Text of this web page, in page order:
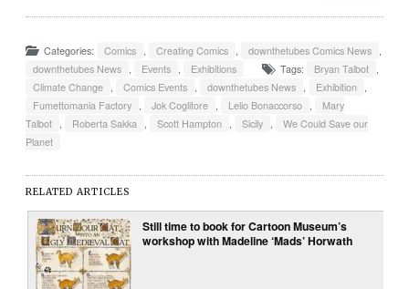
Categories: Comics , Creating Comics , downthetubes Comics News ,
downthetubes News , Events , Exhibitions Tags: Bryan Talbot ,
Climate Change , Comics Events , downthetubes News , Exhibition ,
Fumettomania Factory , Jok Coglitore , Lelio Bonaccorso ,
Mary
Talbot , Roberta Sakka , Scott Hampton , Sicily ,
We Could Save our
Planet
RELATED ARTICLES
Still time to book for Cartoon Museum’s
workshop with Madeline ‘Mads’ Horwath